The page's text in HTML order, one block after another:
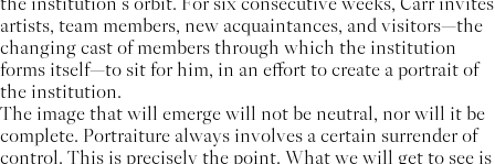
artists, team members, new acquaintances, and visitors—the
changing cast of members through which the institution
forms itself—to sit for him, in an effort to create a portrait of
the institution.
The image that will emerge will not be neutral, nor will it be
complete. Portraiture always involves a certain surrender of
control. This is precisely the point. What we will get to see is